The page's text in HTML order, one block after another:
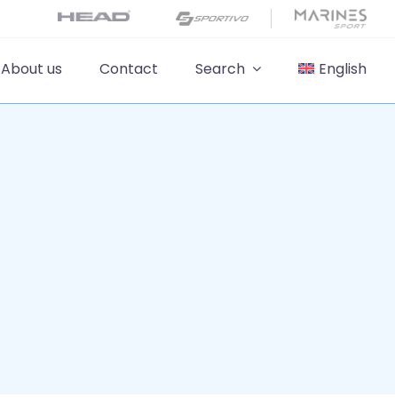
About us Contact Search English